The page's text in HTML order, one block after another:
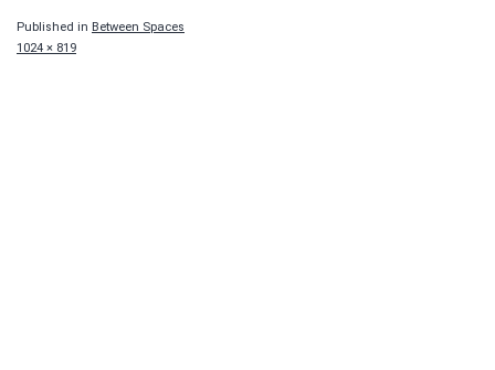
Published in Between Spaces
Full
1024 × 819